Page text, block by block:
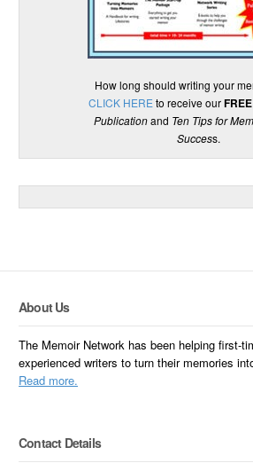
How long should writing your
CLICK HERE to receive ourFREE
Publicationand Ten Tips for
Success.
About Us
The Memoir Network has been helping first-
experienced writers to turn their memories
Read more.
Contact Details